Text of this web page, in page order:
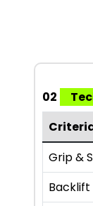
02
Grip &
Backlift